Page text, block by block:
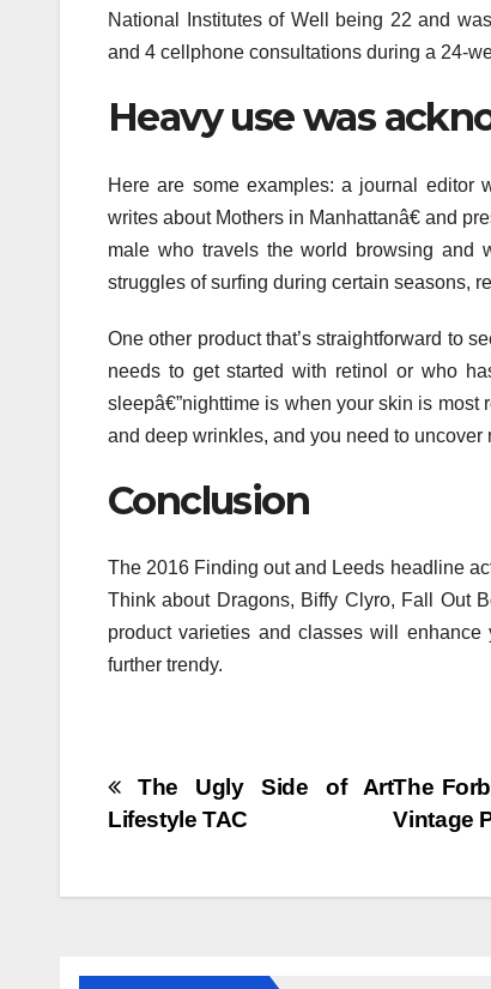
National Institutes of Well being 22 and
and 4 cellphone consultations during a 24-
Heavy use was
Here are some examples: a journal editor
writes about Mothers in Manhattanâ€ and
male who travels the world browsing and
struggles of surfing during certain seasons,
One other product that’s straightforward to
needs to get started with retinol or who
sleepâ€”nighttime is when your skin is most
and deep wrinkles, and you need to uncover
Conclusion
The 2016 Finding out and Leeds headline
Think about Dragons, Biffy Clyro, Fall Out
product varieties and classes will
further trendy.
Post
navigation
The
Vintage
The Ugly Side of Art
Lifestyle TAC